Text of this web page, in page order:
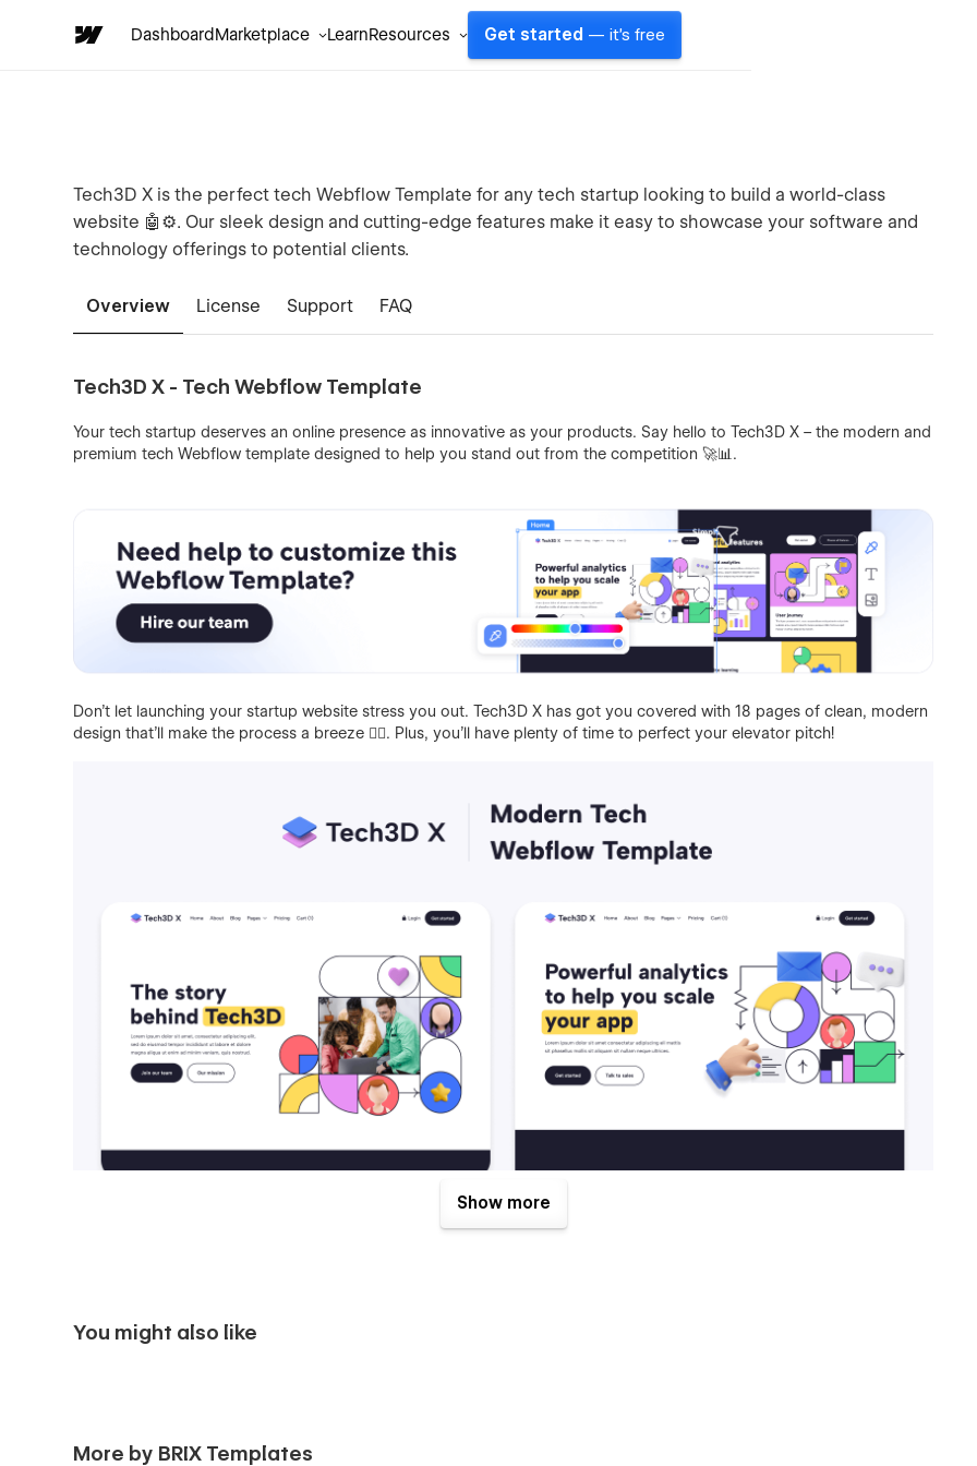
DashboardMarketplace LearnResources Get started — it's free
Tech3D X is the perfect tech Webflow Template for any tech startup looking to build a world-class
website 🤖⚙️. Our sleek design and cutting-edge features make it easy to showcase your software and
technology offerings to potential clients.
Overview License Support FAQ
Tech3D X - Tech Webflow Template
Your tech startup deserves an online presence as innovative as your products. Say hello to Tech3D X – the modern and
premium tech Webflow template designed to help you stand out from the competition 🚀📊.
Don't let launching your startup website stress you out. Tech3D X has got you covered with 18 pages of clean, modern
design that'll make the process a breeze 👌🏻. Plus, you'll have plenty of time to perfect your elevator pitch!
purchase. Send us an email totech3dx@brixtemplates.com
Show more
You might also like
More by BRIX Templates